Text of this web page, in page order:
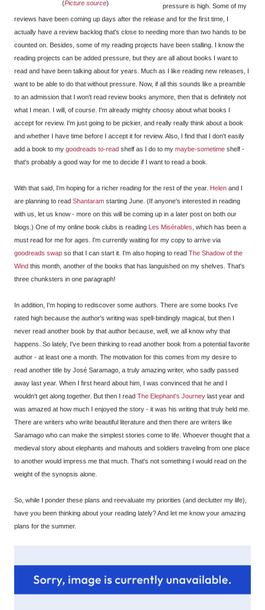
(Picture source)
pressure is high. Some of my
reviews have been coming up days after the release and for the first time, I
actually have a review backlog that's close to needing more than two hands to be
counted on. Besides, some of my reading projects have been stalling. I know the
reading projects can be added pressure, but they are all about books I want to
read and have been talking about for years. Much as I like reading new releases, I
want to be able to do that without pressure. Now, if all this sounds like a preamble
to an admission that I won't read review books anymore, then that is definitely not
what I mean. I will, of course. I'm already mighty choosy about what books I
accept for review. I'm just going to be pickier, and really really think about a book
and whether I have time before I accept it for review. Also, I find that I don't easily
add a book to my goodreads to-read shelf as I do to my maybe-sometime shelf -
that's probably a good way for me to decide if I want to read a book.
With that said, I'm hoping for a richer reading for the rest of the year. Helen and I
are planning to read Shantaram starting June. (If anyone's interested in reading
with us, let us know - more on this will be coming up in a later post on both our
blogs.) One of my online book clubs is reading
Les Misérables , which has been a
must read for me for ages. I'm currently waiting for my copy to arrive via
goodreads swap so that I can start it. I'm also hoping to read The Shadow of the
Wind this month, another of the books that has languished on my shelves. That's
three chunksters in one paragraph!
In addition, I'm hoping to rediscover some authors. There are some books I've
rated high because the author's writing was spell-bindingly magical, but then I
never read another book by that author because, well, we all know why that
happens. So lately, I've been thinking to read another book from a potential favorite
author - at least one a month. The motivation for this comes from my desire to
read another title by José Saramago, a truly amazing writer, who sadly passed
away last year. When I first heard about him, I was convinced that he and I
wouldn't get along together. But then I read The Elephant's Journey last year and
was amazed at how much I enjoyed the story - it was his writing that truly held me.
There are writers who write beautiful literature and then there are writers like
Saramago who can make the simplest stories come to life. Whoever thought that a
medieval story about elephants and mahouts and soldiers traveling from one place
to another would impress me that much. That's not something I would read on the
weight of the synopsis alone.
So, while I ponder these plans and reevaluate my priorities (and declutter my life),
have you been thinking about your reading lately? And let me know your amazing
plans for the summer.